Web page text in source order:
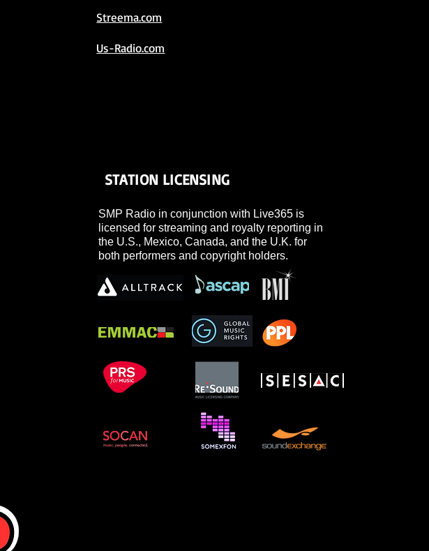
Streema.com
Us-Radio.com
STATION LICENSING
SMP Radio in conjunction with Live365 is
licensed for streaming and royalty reporting in
the U.S., Mexico, Canada, and the U.K. for
both performers and copyright holders.